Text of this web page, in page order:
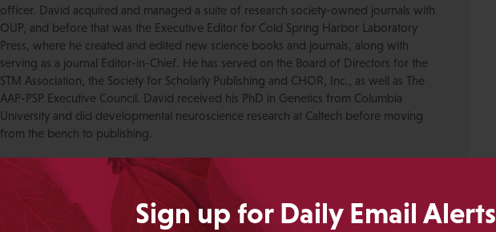
Sign up for Daily Email Alerts
officer. David acquired and managed a suite of research society-owned journals with
OUP, and before that was the Executive Editor for Cold Spring Harbor Laboratory
Press, where he created and edited new science books and journals, along with
serving as a journal Editor-in-Chief. He has served on the Board of Directors for the
STM Association, the Society for Scholarly Publishing and CHOR, Inc., as well as The
AAP-PSP Executive Council. David received his PhD in Genetics from Columbia
University and did developmental neuroscience research at Caltech before moving
from the bench to publishing.
View All Posts by David Crotty